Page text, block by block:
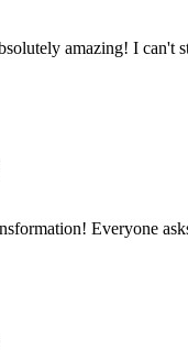
amazing! I can't
Everyone